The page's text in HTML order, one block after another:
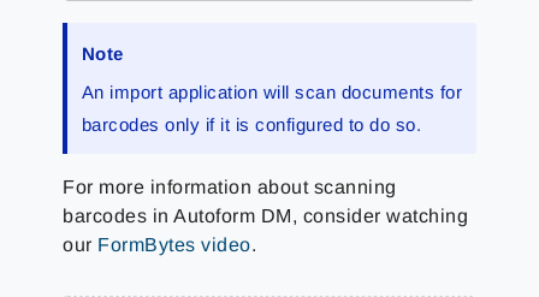
Note
An import application will scan documents for
barcodes only if it is configured to do so.
For more information about scanning
barcodes in Autoform DM, consider watching
our FormBytes video.